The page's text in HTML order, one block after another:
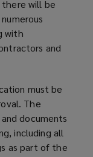
will be
with
and
must be
The
documents
including all
as part of the